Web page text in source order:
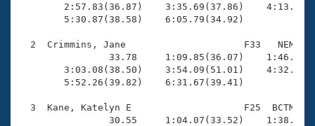
Workout Tracking
SWIMMER Magazine
Eligibility Policy
Logo Merchandise
Membership Benefits
Open Water Central
Club Central
2:57.83(36.87)    3:35.69(37.86)
        5:30.87(38.58)    6:05.79(34.92)
2  Crimmins, Jane                     F33   NEM
33.78     1:09.85(36.07)
3:03.08(38.50)    3:54.09(51.01)
        5:52.26(39.82)    6:31.67(39.41)
3  Kane, Katelyn E                    F25  BCTM
30.55     1:04.07(33.52)